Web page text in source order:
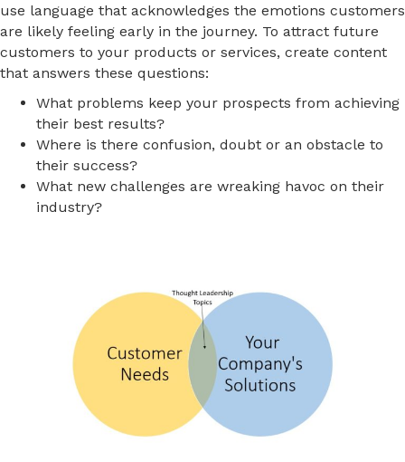
use language that acknowledges the emotions customers
are likely feeling early in the journey. To attract future
customers to your products or services, create content
that answers these questions:
What problems keep your prospects from achieving
their best results?
Where is there confusion, doubt or an obstacle to
their success?
What new challenges are wreaking havoc on their
industry?